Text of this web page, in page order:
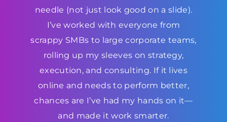
needle (not just look good on a slide).
I’ve worked with everyone from
scrappy SMBs to large corporate teams,
rolling up my sleeves on strategy,
execution, and consulting. If it lives
online and needs to perform better,
chances are I’ve had my hands on it—
and made it work smarter.